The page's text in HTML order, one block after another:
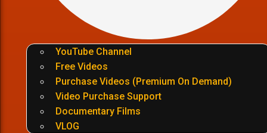
YouTube Channel
Free Videos
Purchase Videos (Premium On Demand)
Video Purchase Support
Documentary Films
VLOG